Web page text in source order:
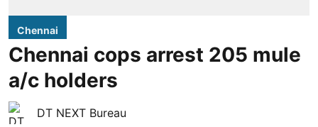
Chennai
Chennai cops arrest 205 mule
a/c holders
DT NEXT Bureau